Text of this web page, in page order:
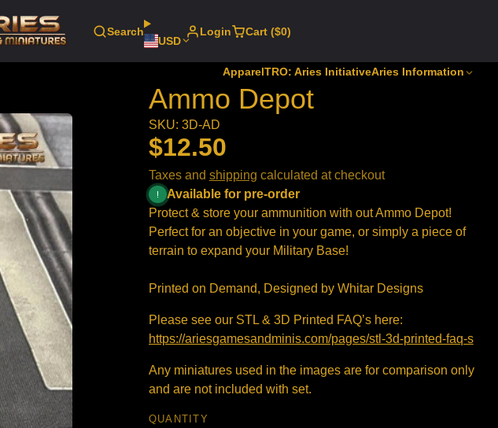
Search
USD
Login Cart ($0)
ApparelTRO: Aries InitiativeAries Information
Ammo Depot
SKU: 3D-AD
$12.50
Taxes and shipping calculated at checkout
Available for pre-order
Protect & store your ammunition with out Ammo Depot!
Perfect for an objective in your game, or simply a piece of
terrain to expand your Military Base!
Printed on Demand, Designed by Whitar Designs
Please see our STL & 3D Printed FAQ’s here:
https://ariesgamesandminis.com/pages/stl-3d-printed-faq-s
Any miniatures used in the images are for comparison only
and are not included with set.
QUANTITY